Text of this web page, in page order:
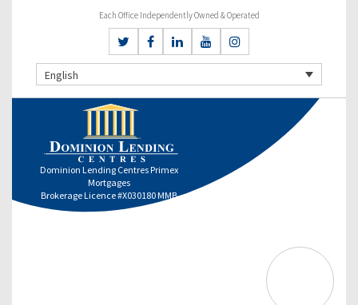
Each Office Independently Owned & Operated
English
Dominion Lending Centres Primex
Mortgages
Brokerage Licence #X030180 MMB